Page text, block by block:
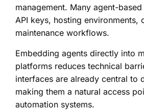
management. Many agent-
API keys, hosting environments,
maintenance workflows.
Embedding agents directly into
platforms reduces technical
interfaces are already central to
making them a natural access
automation systems.